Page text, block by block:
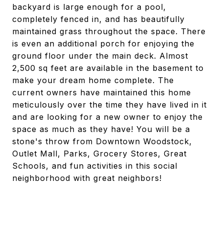
backyard is large enough for a pool,
completely fenced in, and has beautifully
maintained grass throughout the space. There
is even an additional porch for enjoying the
ground floor under the main deck. Almost
2,500 sq feet are available in the basement to
make your dream home complete. The
current owners have maintained this home
meticulously over the time they have lived in it
and are looking for a new owner to enjoy the
space as much as they have! You will be a
stone's throw from Downtown Woodstock,
Outlet Mall, Parks, Grocery Stores, Great
Schools, and fun activities in this social
neighborhood with great neighbors!